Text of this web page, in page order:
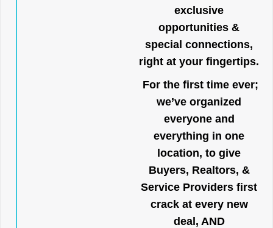
exclusive
opportunities &
special connections,
right at your fingertips.
For the first time ever;
we’ve organized
everyone and
everything in one
location, to give
Buyers, Realtors, &
Service Providers first
crack at every new
deal, AND